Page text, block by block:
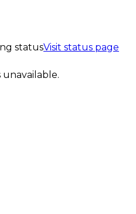
statusVisit status page